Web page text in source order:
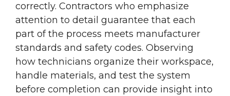
correctly. Contractors who emphasize
attention to detail guarantee that each
part of the process meets manufacturer
standards and safety codes. Observing
how technicians organize their workspace,
handle materials, and test the system
before completion can provide insight into